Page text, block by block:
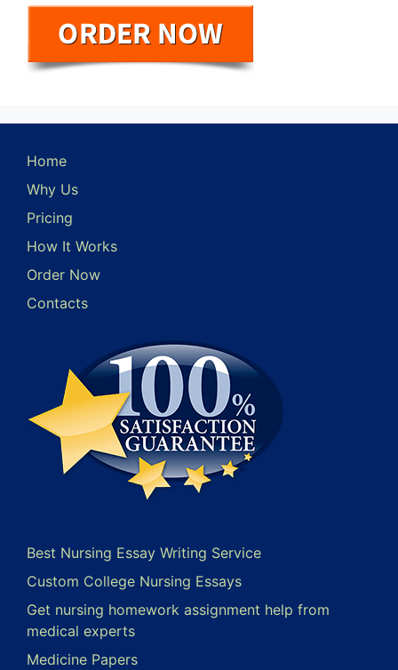
Home
Why Us
Pricing
How It Works
Order Now
Contacts
Best Nursing Essay Writing Service
Custom College Nursing Essays
Get nursing homework assignment help from
medical experts
Medicine Papers